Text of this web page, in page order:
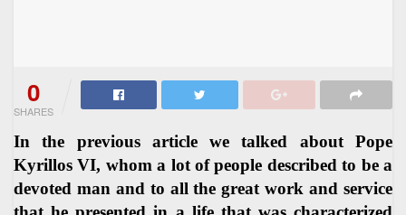
0
SHARES
In the previous article we talked about Pope
Kyrillos VI, whom a lot of people described to be a
devoted man and to all the great work and service